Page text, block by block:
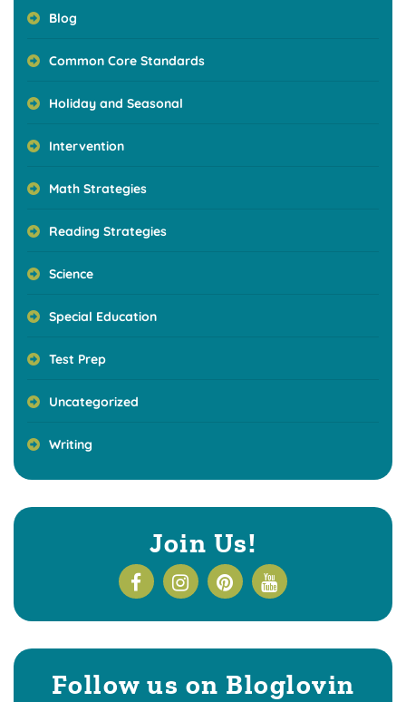
Blog
Common Core Standards
Holiday and Seasonal
Intervention
Math Strategies
Reading Strategies
Science
Special Education
Test Prep
Uncategorized
Writing
Join Us!
Follow us on Bloglovin